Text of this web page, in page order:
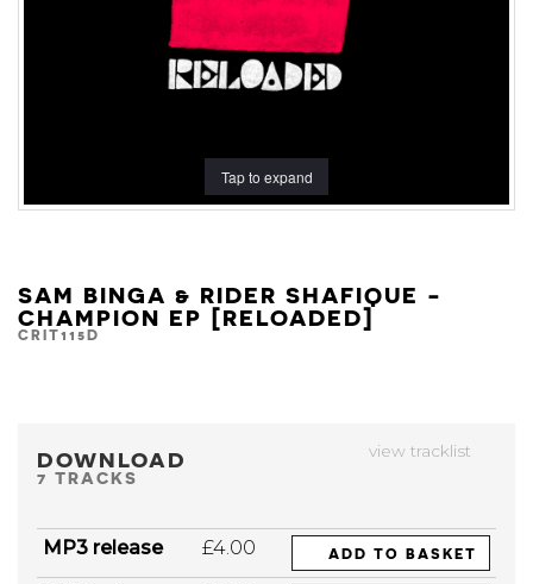
Tap to expand
SAM BINGA & RIDER SHAFIQUE -
CHAMPION EP [RELOADED]
CRIT115D
view tracklist
DOWNLOAD
7 TRACKS
MP3 release £4.00 ADD TO BASKET